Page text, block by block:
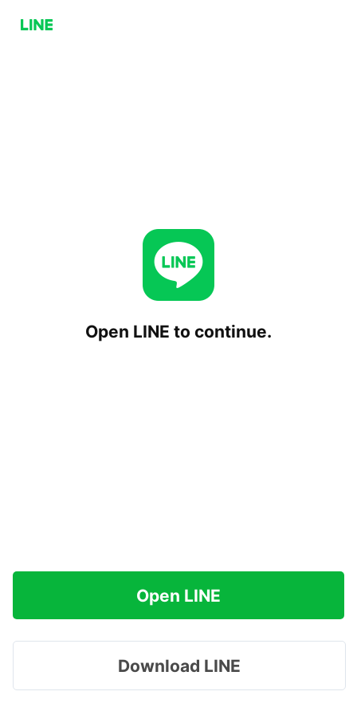
Open LINE to continue.
Open LINE
Download LINE